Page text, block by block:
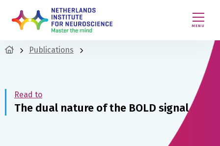
MENU
Publications
Read to
The dual nature of the BOLD signal